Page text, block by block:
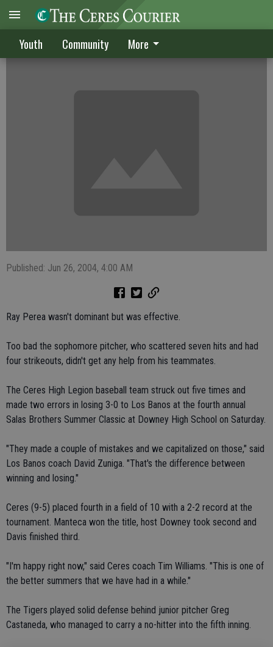
Youth Community More
Bulldogs place fourth
Published: Jun 26, 2004, 4:00 AM
Ray Perea wasn't dominant but was effective.
Too bad the sophomore pitcher, who scattered seven hits and had
four strikeouts, didn't get any help from his teammates.
The Ceres High Legion baseball team struck out five times and
made two errors in losing 3-0 to Los Banos at the fourth annual
Salas Brothers Summer Classic at Downey High School on Saturday.
"They made a couple of mistakes and we capitalized on those," said
Los Banos coach David Zuniga. "That's the difference between
winning and losing."
Ceres (9-5) placed fourth in a field of 10 with a 2-2 record at the
tournament. Manteca won the title, host Downey took second and
Davis finished third.
"I'm happy right now," said Ceres coach Tim Williams. "This is one of
the better summers that we have had in a while."
The Tigers played solid defense behind junior pitcher Greg
Castaneda, who managed to carry a no-hitter into the fifth inning.